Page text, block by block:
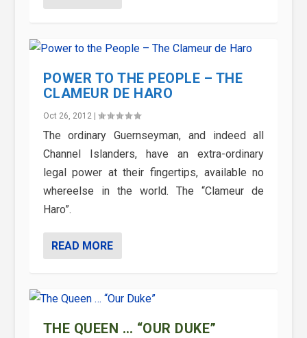
POWER TO THE PEOPLE – THE
CLAMEUR DE HARO
Oct 26, 2012|
The ordinary Guernseyman, and indeed all
Channel Islanders, have an extra-ordinary
legal power at their fingertips, available no
whereelse in the world. The “Clameur de
Haro”.
READ MORE
THE QUEEN … “OUR DUKE”